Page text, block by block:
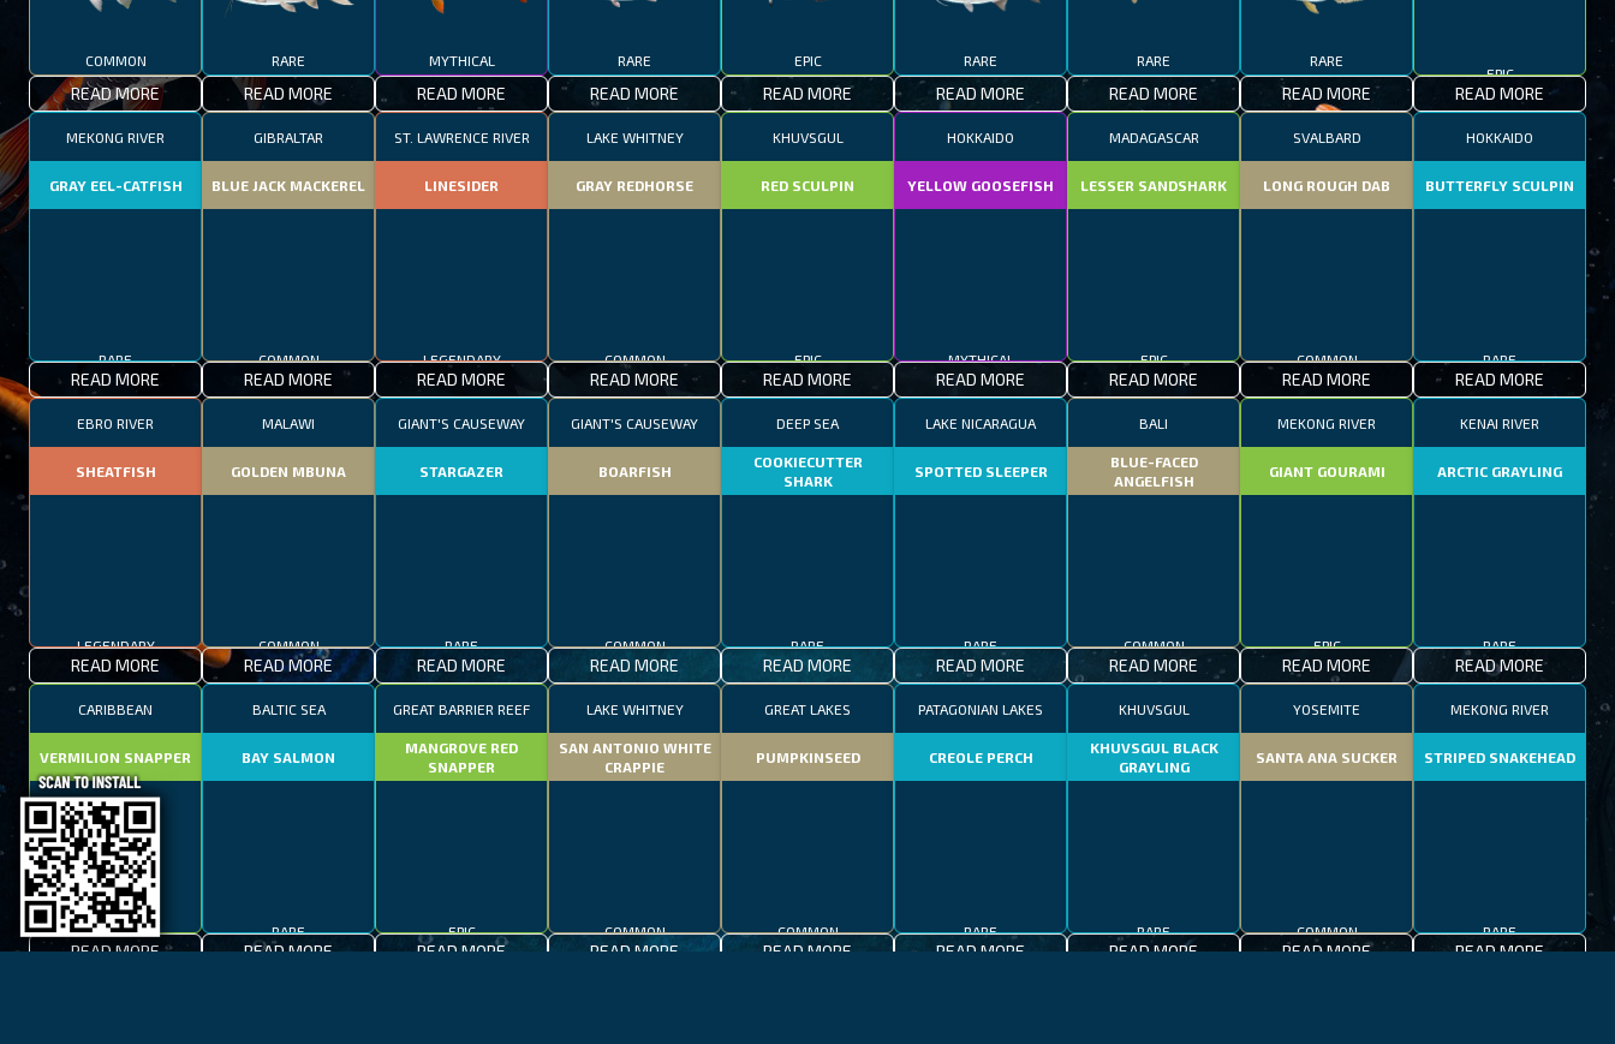
COMMON
READ MORE
RARE
READ MORE
MYTHICAL
READ MORE
RARE
READ MORE
EPIC
READ MORE
RARE
READ MORE
RARE
READ MORE
RARE
READ MORE READ MORE
MEKONG RIVER
GRAY EEL-CATFISH
READ MORE
GIBRALTAR
BLUE JACK MACKEREL
READ MORE
ST. LAWRENCE RIVER
LINESIDER
READ MORE
LAKE WHITNEY
GRAY REDHORSE
READ MORE
KHUVSGUL
RED SCULPIN
READ MORE
HOKKAIDO
YELLOW GOOSEFISH
READ MORE
MADAGASCAR
LESSER SANDSHARK
READ MORE
SVALBARD
LONG ROUGH DAB
READ MORE
HOKKAIDO
BUTTERFLY SCULPIN
READ MORE
EBRO RIVER
SHEATFISH
READ MORE
MALAWI
GOLDEN MBUNA
READ MORE
GIANT'S CAUSEWAY
STARGAZER
READ MORE
GIANT'S CAUSEWAY
BOARFISH
READ MORE
DEEP SEA
COOKIECUTTER
SHARK
READ MORE
LAKE NICARAGUA
SPOTTED SLEEPER
READ MORE
BALI
BLUE-FACED
ANGELFISH
READ MORE
MEKONG RIVER
GIANT GOURAMI
READ MORE
KENAI RIVER
ARCTIC GRAYLING
READ MORE
CARIBBEAN
VERMILION SNAPPER
EPIC
READ MORE
BALTIC SEA
BAY SALMON
READ MORE
GREAT BARRIER REEF
MANGROVE RED
SNAPPER
READ MORE
LAKE WHITNEY
SAN ANTONIO WHITE
CRAPPIE
READ MORE
GREAT LAKES
PUMPKINSEED
READ MORE
PATAGONIAN LAKES
CREOLE PERCH
READ MORE
KHUVSGUL
KHUVSGUL BLACK
GRAYLING
READ MORE
YOSEMITE
SANTA ANA SUCKER
READ MORE
MEKONG RIVER
STRIPED SNAKEHEAD
READ MORE